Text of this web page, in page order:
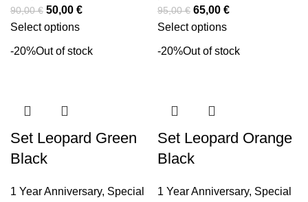
90,00€ 50,00 €
Select options
95,00€ 65,00 €
Select options
-20%Out of stock
Set Leopard Green
Black
1 Year Anniversary, Special
-20%Out of stock
Set Leopard Orange
Black
1 Year Anniversary, Special